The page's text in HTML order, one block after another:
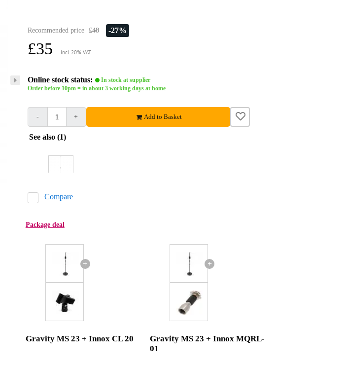
Recommended price £48 -27%
£35 incl. 20% VAT
Online stock status:
In stock at supplier
Order before 10pm = in about 3 working days at home
- + Add to Basket
See also (1)
Compare
Package deal
+
Gravity MS 23 + Innox CL 20
+
Gravity MS 23 + Innox MQRL-
01